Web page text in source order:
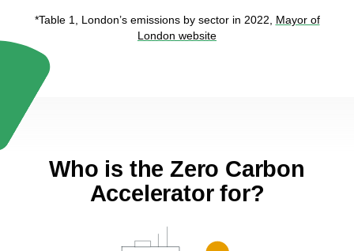
*Table 1, London’s emissions by sector in 2022, Mayor of
London website
Who is the Zero Carbon
Accelerator for?